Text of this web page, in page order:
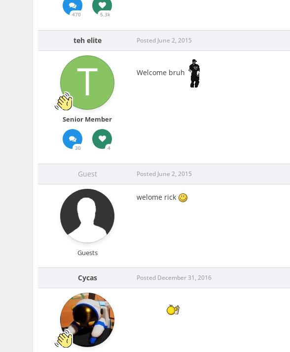
470 5.3k
teh elite
Senior Member
30 4
Posted June 2, 2015
Welcome bruh
Guest
Guests
Posted June 2, 2015
welome rick
Cycas Posted December 31, 2016